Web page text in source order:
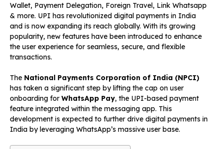
Wallet, Payment Delegation, Foreign Travel, Link Whatsapp
& more. UPI has revolutionized digital payments in India
and is now expanding its reach globally. With its growing
popularity, new features have been introduced to enhance
the user experience for seamless, secure, and flexible
transactions.
The National Payments Corporation of India (NPCI)
has taken a significant step by lifting the cap on user
onboarding for WhatsApp Pay, the UPI-based payment
feature integrated within the messaging app. This
development is expected to further drive digital payments in
India by leveraging WhatsApp’s massive user base.